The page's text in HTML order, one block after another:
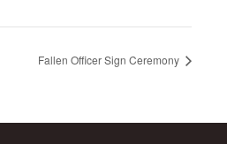
Fallen Officer Sign Ceremony